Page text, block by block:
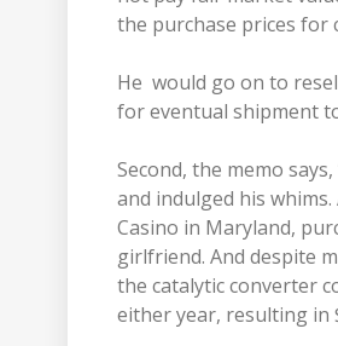
the purchase prices for
He would go on to
for eventual shipment
Second, the memo
and indulged his
Casino in Maryland,
girlfriend. And despite
the catalytic converter
either year, resulting in